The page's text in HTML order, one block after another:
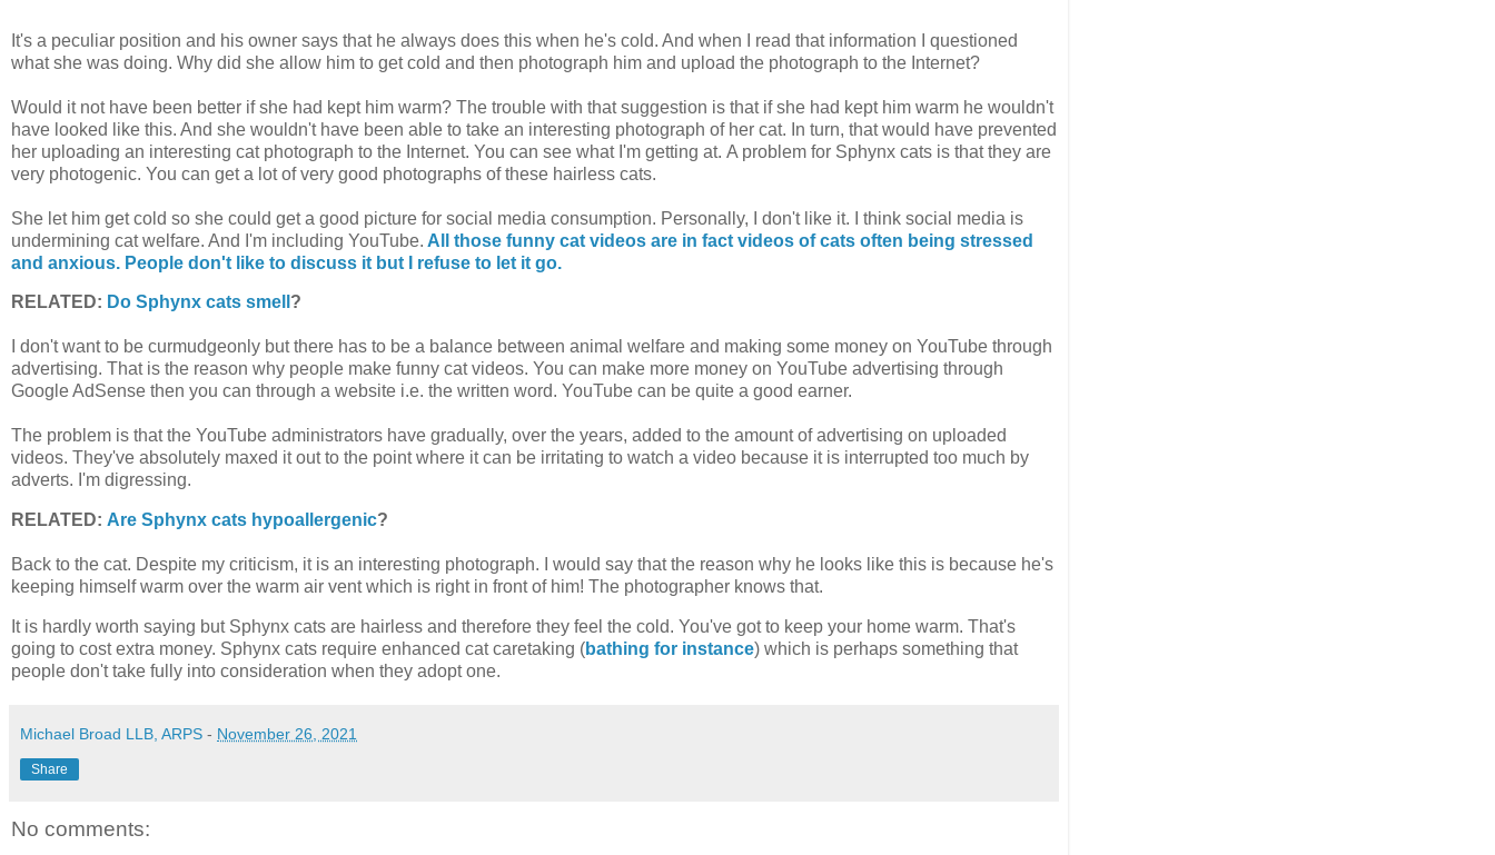
It's a peculiar position and his owner says that he always does this when he's cold. And when I read that information I questioned
what she was doing. Why did she allow him to get cold and then photograph him and upload the photograph to the Internet?
Would it not have been better if she had kept him warm? The trouble with that suggestion is that if she had kept him warm he wouldn't
have looked like this. And she wouldn't have been able to take an interesting photograph of her cat. In turn, that would have prevented
her uploading an interesting cat photograph to the Internet. You can see what I'm getting at. A problem for Sphynx cats is that they are
very photogenic. You can get a lot of very good photographs of these hairless cats.
She let him get cold so she could get a good picture for social media consumption. Personally, I don't like it. I think social media is
undermining cat welfare. And I'm including YouTube. All those funny cat videos are in fact videos of cats often being stressed
and anxious. People don't like to discuss it but I refuse to let it go.
RELATED: Do Sphynx cats smell ?
I don't want to be curmudgeonly but there has to be a balance between animal welfare and making some money on YouTube through
advertising. That is the reason why people make funny cat videos. You can make more money on YouTube advertising through
Google AdSense then you can through a website i.e. the written word. YouTube can be quite a good earner.
The problem is that the YouTube administrators have gradually, over the years, added to the amount of advertising on uploaded
videos. They've absolutely maxed it out to the point where it can be irritating to watch a video because it is interrupted too much by
adverts. I'm digressing.
RELATED: Are Sphynx cats hypoallergenic?
Back to the cat. Despite my criticism, it is an interesting photograph. I would say that the reason why he looks like this is because he's
keeping himself warm over the warm air vent which is right in front of him! The photographer knows that.
It is hardly worth saying but Sphynx cats are hairless and therefore they feel the cold. You've got to keep your home warm. That's
going to cost extra money. Sphynx cats require enhanced cat caretaking (bathing for instance) which is perhaps something that
people don't take fully into consideration when they adopt one.
Michael Broad LLB, ARPS - November 26, 2021
Share
No comments: